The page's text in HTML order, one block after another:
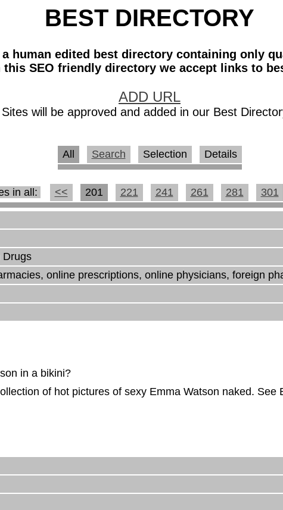
BEST DIRECTORY
human edited best directory containing only
this SEO friendly directory we accept links to
ADD URL
will be approved and added in our Best
All Search Selection Details
in all: << 201 221 241 261 281 301
Drugs
online prescriptions, online physicians, foreign
in a bikini?
of hot pictures of sexy Emma Watson naked.